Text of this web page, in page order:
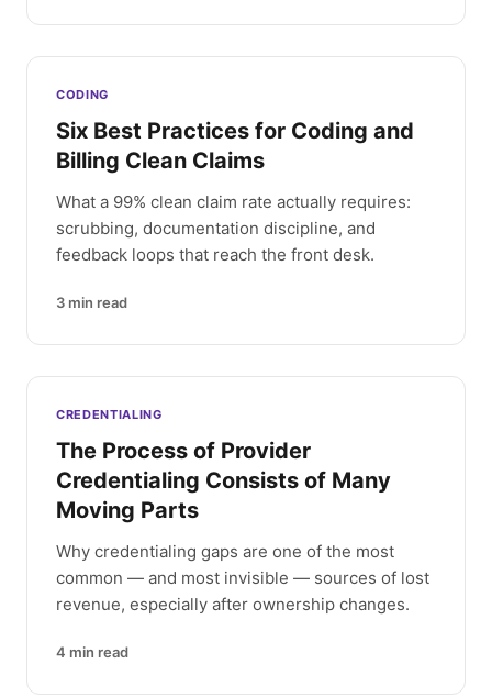
CODING
Six Best Practices for Coding and
Billing Clean Claims
What a 99% clean claim rate actually requires:
scrubbing, documentation discipline, and
feedback loops that reach the front desk.
3 min read
CREDENTIALING
The Process of Provider
Credentialing Consists of Many
Moving Parts
Why credentialing gaps are one of the most
common — and most invisible — sources of lost
revenue, especially after ownership changes.
4 min read